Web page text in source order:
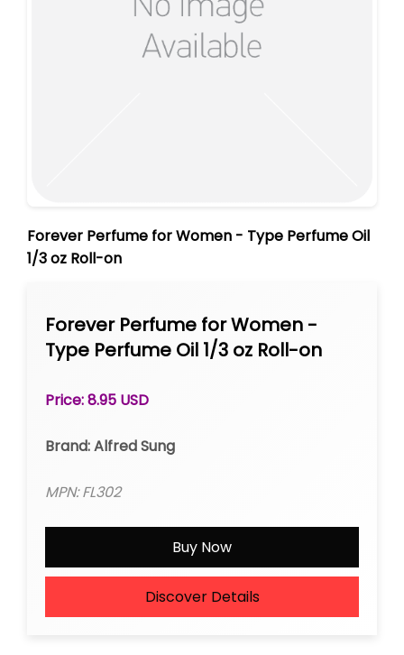
Forever Perfume for Women - Type Perfume Oil
1/3 oz Roll-on
Forever Perfume for Women -
Type Perfume Oil 1/3 oz Roll-on
Price: 8.95 USD
Brand: Alfred Sung
MPN: FL302
Buy Now
Discover Details